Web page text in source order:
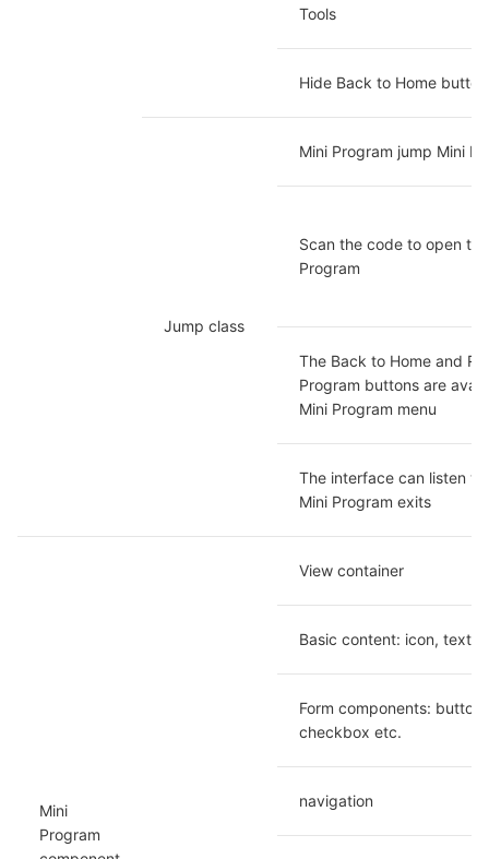
Tools
Hide Back to Home button
Jump class
Mini Program jump Mini
Scan the code to open
Program
The Back to Home and
Program buttons are
Mini Program menu
The interface can listen
Mini Program exits
Mini
Program
View container
Basic content: icon, text
Form components: button,
checkbox etc.
navigation